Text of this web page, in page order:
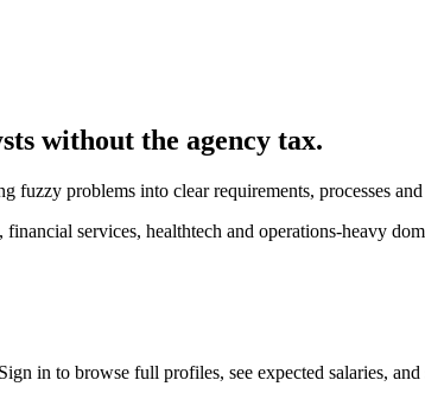
s without the agency tax.
fuzzy problems into clear requirements, processes
services, healthtech and operations-heavy
in to browse full profiles, see expected salaries, and